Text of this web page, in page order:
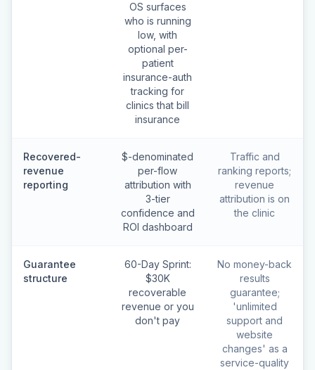
OS surfaces
who is running
low, with
optional per-
patient
insurance-auth
tracking for
clinics that bill
insurance
Recovered-
revenue
reporting
$-denominated
per-flow
attribution with
3-tier
confidence and
ROI dashboard
Traffic and
ranking reports;
revenue
attribution is on
the clinic
Guarantee
structure
60-Day Sprint:
$30K
recoverable
revenue or you
don't pay
No money-back
results
guarantee;
'unlimited
support and
website
changes' as a
service-quality